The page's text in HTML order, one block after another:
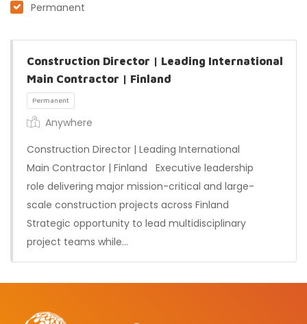
Permanent
Construction Director | Leading International
Main Contractor | Finland
Permanent
Anywhere
Construction Director | Leading International
Main Contractor | Finland Executive leadership
role delivering major mission-critical and large-
scale construction projects across Finland
Strategic opportunity to lead multidisciplinary
project teams while…